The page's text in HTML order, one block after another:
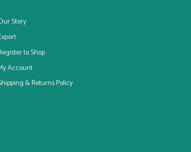
Story
to Shop
Account
& Returns Policy